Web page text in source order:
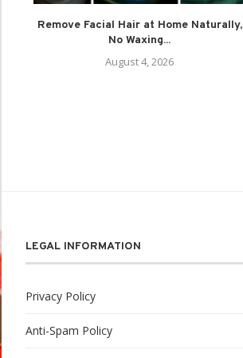
Remove Facial Hair at Home Naturally,
No Waxing...
August 4, 2026
LEGAL INFORMATION
Privacy Policy
Anti-Spam Policy